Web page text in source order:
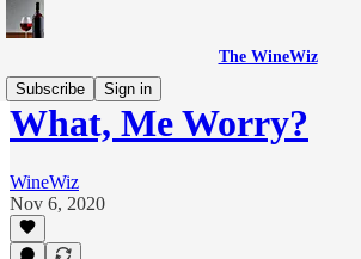
The WineWiz
Subscribe
Sign in
What, Me Worry?
WineWiz
Nov 6, 2020